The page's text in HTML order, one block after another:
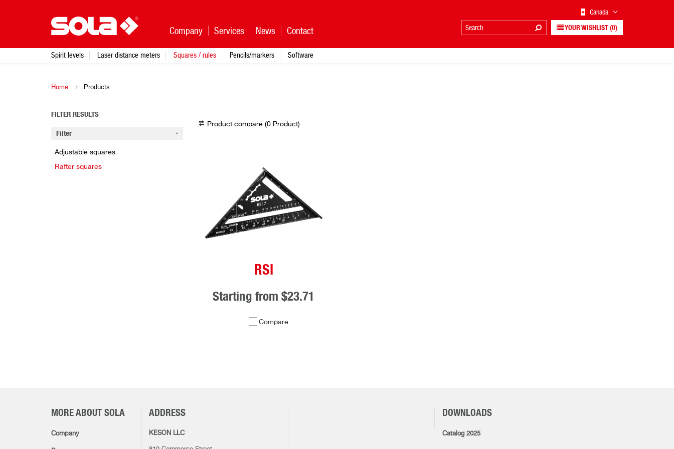
Home Products
FILTER RESULTS
Filter
Adjustable squares
Rafter squares
Product compare (0 Product)
RSI
Starting from$23.71
Compare
MORE ABOUT SOLA
Company
ADDRESS
KESON LLC
DOWNLOADS
Catalog 2025
Company Services News Contact
Canada
YOUR WISHLIST (0)
Spirit levels Laser distance meters Squares / rules Pencils/markers Software